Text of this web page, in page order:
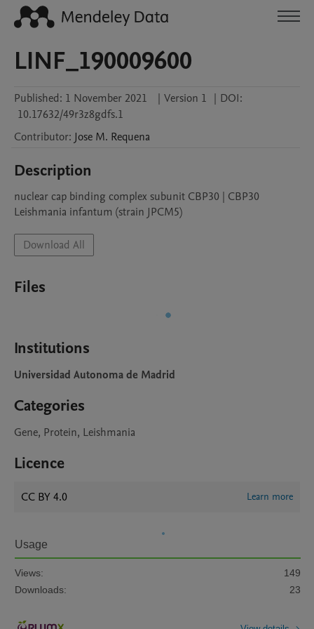
LINF_190009600
Published: 1 November 2021 | Version 1 | DOI:
10.17632/49r3z8gdfs.1
Contributor: Jose M. Requena
Description
nuclear cap binding complex subunit CBP30 | CBP30
Leishmania infantum (strain JPCM5)
Download All
Files
Institutions
Universidad Autonoma de Madrid
Categories
Gene, Protein, Leishmania
Licence
CC BY 4.0 Learn more
Usage
Views:
149
Downloads:
23